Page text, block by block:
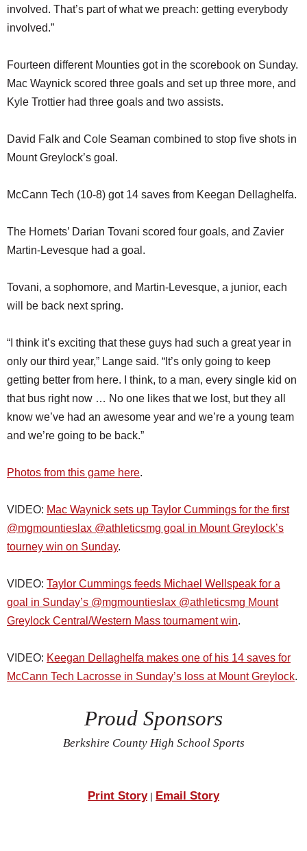
involved. That’s part of what we preach: getting everybody
involved.”
Fourteen different Mounties got in the scorebook on Sunday.
Mac Waynick scored three goals and set up three more, and
Kyle Trottier had three goals and two assists.
David Falk and Cole Seaman combined to stop five shots in
Mount Greylock’s goal.
McCann Tech (10-8) got 14 saves from Keegan Dellaghelfa.
The Hornets’ Darian Tovani scored four goals, and Zavier
Martin-Levesque had a goal.
Tovani, a sophomore, and Martin-Levesque, a junior, each
will be back next spring.
“I think it’s exciting that these guys had such a great year in
only our third year,” Lange said. “It’s only going to keep
getting better from here. I think, to a man, every single kid on
that bus right now … No one likes that we lost, but they all
know we’ve had an awesome year and we’re a young team
and we’re going to be back.”
Photos from this game here.
VIDEO: Mac Waynick sets up Taylor Cummings for the first
@mgmountieslax @athleticsmg goal in Mount Greylock’s
tourney win on Sunday.
VIDEO: Taylor Cummings feeds Michael Wellspeak for a
goal in Sunday’s @mgmountieslax @athleticsmg Mount
Greylock Central/Western Mass tournament win.
VIDEO: Keegan Dellaghelfa makes one of his 14 saves for
McCann Tech Lacrosse in Sunday’s loss at Mount Greylock.
Proud Sponsors
Berkshire County High School Sports
Print Story| Email Story